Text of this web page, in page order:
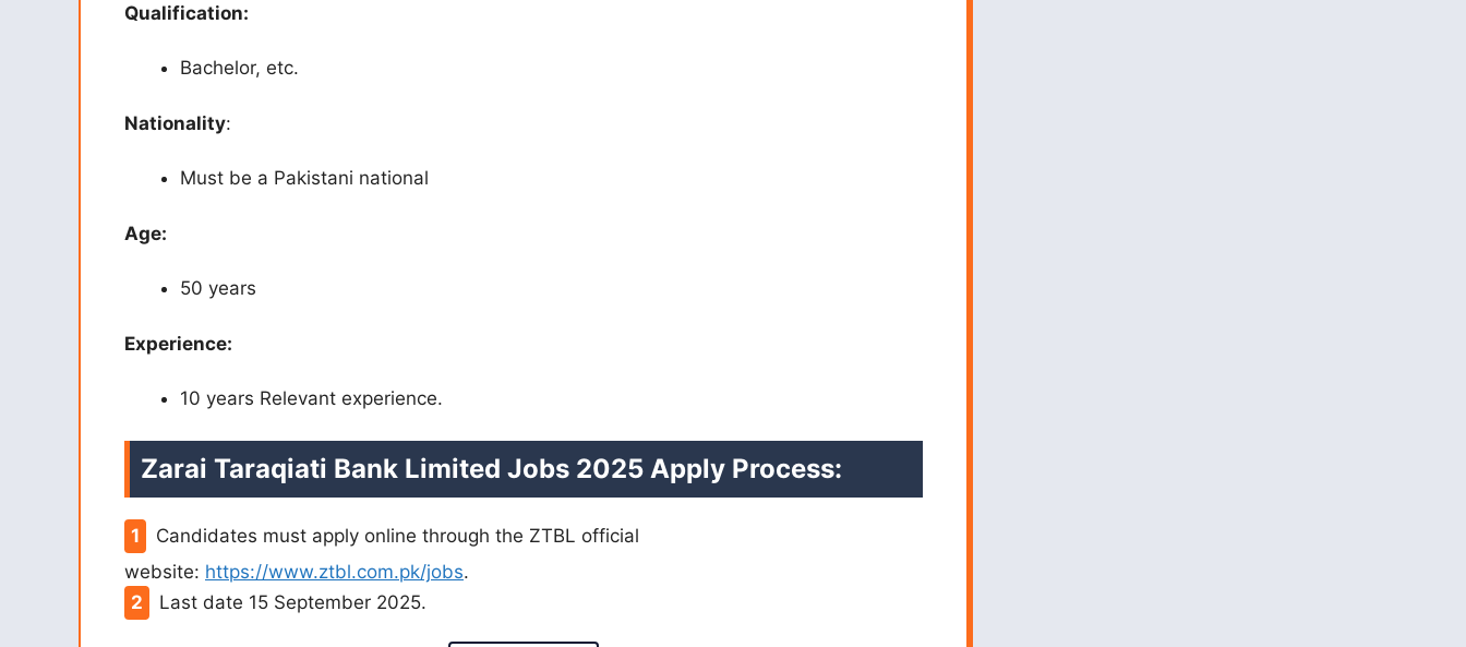
Qualification:
Bachelor, etc.
Nationality:
Must be a Pakistani national
Age:
50 years
Experience:
10 years Relevant experience.
Zarai Taraqiati Bank Limited Jobs 2025 Apply Process:
Candidates must apply online through the ZTBL official
website: https://www.ztbl.com.pk/jobs.
Last date 15 September 2025.